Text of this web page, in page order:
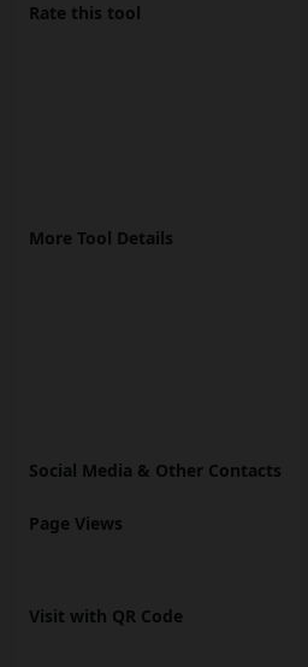
Rate this tool
More Tool Details
Social Media & Other Contacts
Page Views
Visit with QR Code